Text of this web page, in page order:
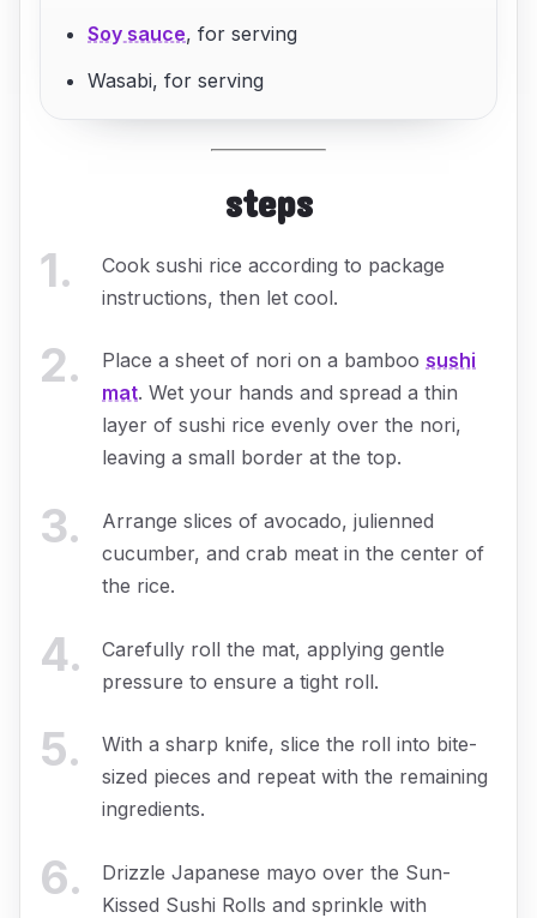
Soy sauce, for serving
Wasabi, for serving
steps
1.
Cook sushi rice according to package
instructions, then let cool.
2. Place a sheet of nori on a bamboo sushi
mat. Wet your hands and spread a thin
layer of sushi rice evenly over the nori,
leaving a small border at the top.
3.
Arrange slices of avocado, julienned
cucumber, and crab meat in the center of
the rice.
4.
Carefully roll the mat, applying gentle
pressure to ensure a tight roll.
5.
With a sharp knife, slice the roll into bite-
sized pieces and repeat with the remaining
ingredients.
6.
Drizzle Japanese mayo over the Sun-
Kissed Sushi Rolls and sprinkle with